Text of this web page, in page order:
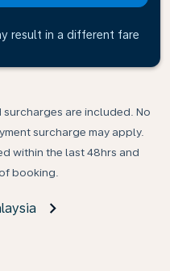
result in a different fare
surcharges are included. No
surcharge may apply.
within the last 48hrs and
booking.